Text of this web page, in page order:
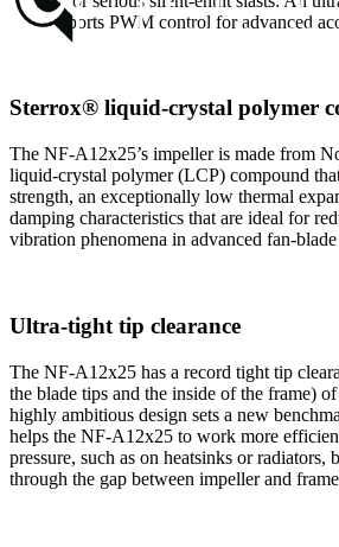
that supports PWM control for advanced
Sterrox® liquid-crystal polymer
The NF-A12x25’s impeller is made from
liquid-crystal polymer (LCP) compound
strength, an exceptionally low thermal
damping characteristics that are ideal for
vibration phenomena in advanced fan-blade
Ultra-tight tip clearance
The NF-A12x25 has a record tight tip
the blade tips and the inside of the frame)
highly ambitious design sets a new
helps the NF-A12x25 to work more
pressure, such as on heatsinks or
through the gap between impeller and